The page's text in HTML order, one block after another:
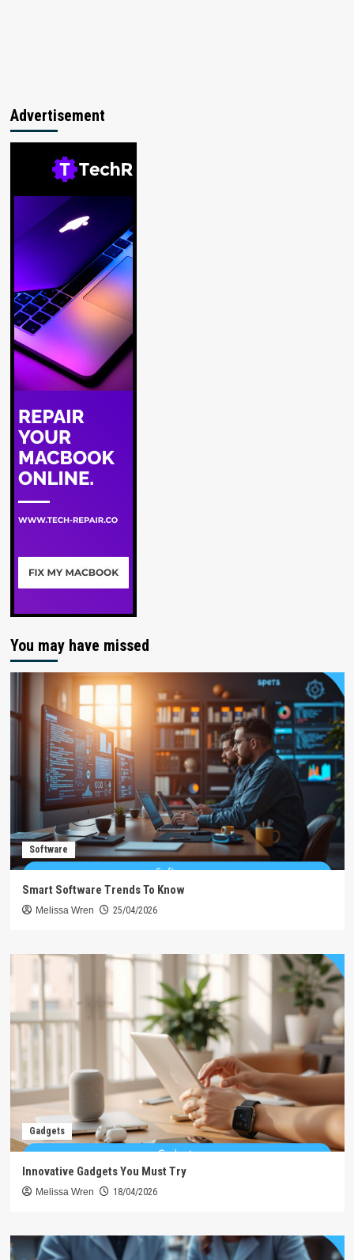
Advertisement
You may have missed
Software
Smart Software Trends To Know
Melissa Wren 25/04/2026
Gadgets
Innovative Gadgets You Must Try
Melissa Wren 18/04/2026